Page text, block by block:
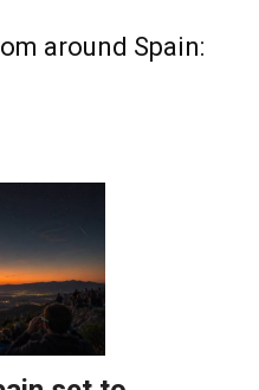
around Spain: